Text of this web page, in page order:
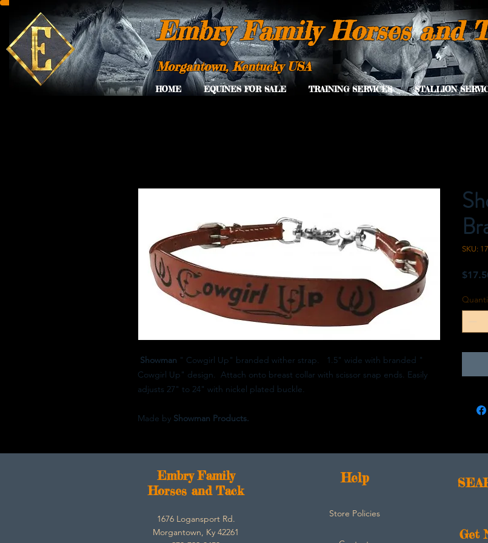
Morgantown, Kentucky USA
Embry Family Horses and
HOME EQUINES FOR SALE TRAINING SERVICES STALLION
Showman " Cowgirl Up" branded wither strap. 1.5" wide with branded "
Cowgirl Up" design. Attach onto breast collar with scissor snap ends. Easily
adjusts 27" to 24" with nickel plated buckle.
Made by Showman Products.
SKU:
Embry Family
Horses and Tack
1676 Logansport Rd.
Morgantown, Ky 42261
Help
Store Policies
Get